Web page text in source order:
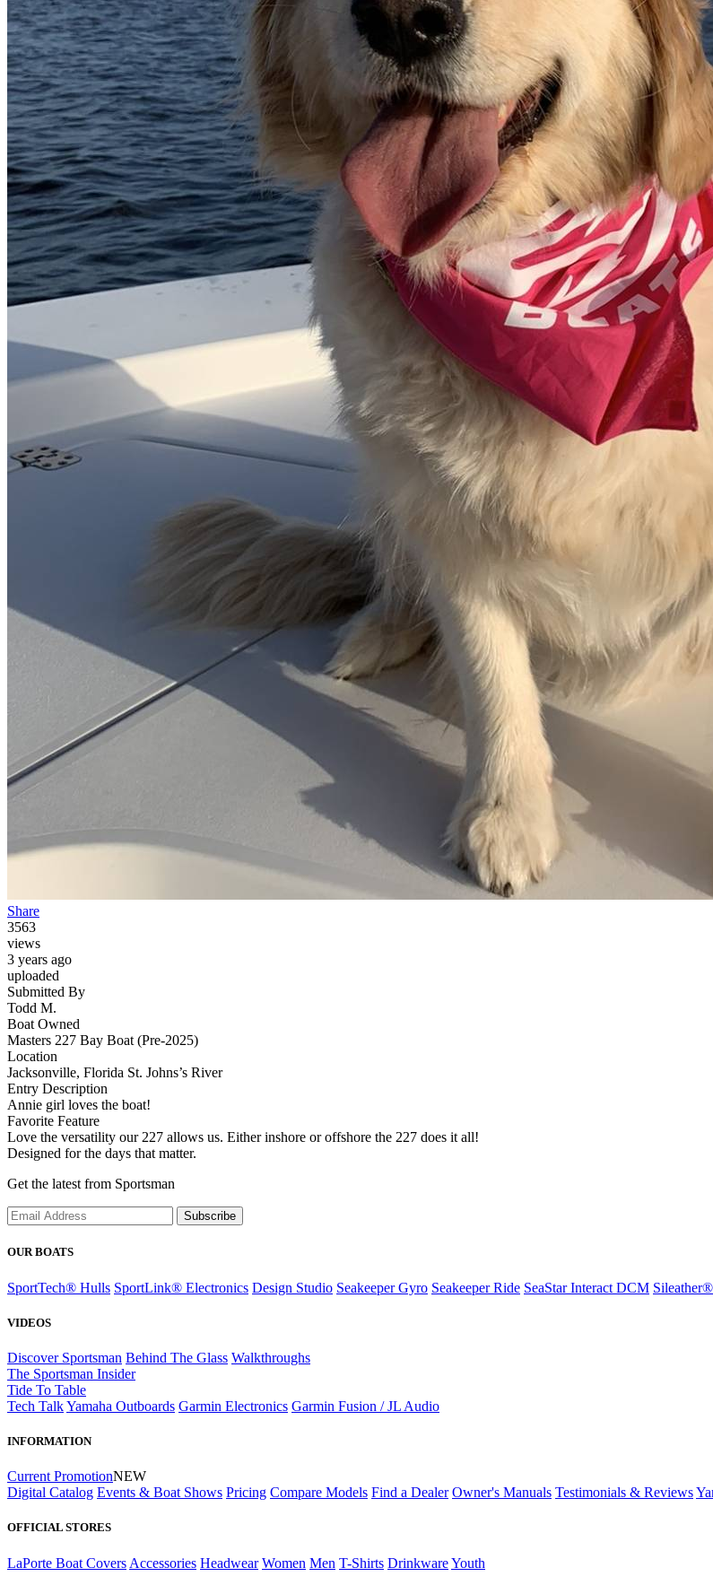
Share
3563
views
3 years ago
uploaded
Submitted By
Todd M.
Boat Owned
Masters 227 Bay Boat (Pre-2025)
Location
Jacksonville, Florida St. Johns’s River
Entry Description
Annie girl loves the boat!
Favorite Feature
Love the versatility our 227 allows us. Either inshore or offshore the 227 does it all!
Designed for the days that matter.
Get the latest from Sportsman
Subscribe
OUR BOATS
SportTech® Hulls SportLink® Electronics Design Studio Seakeeper Gyro Seakeeper Ride SeaStar Interact DCM
VIDEOS
Discover Sportsman Behind The Glass Walkthroughs
The Sportsman Insider
Tide To Table
Tech TalkYamaha Outboards Garmin Electronics Garmin Fusion / JL Audio
INFORMATION
Current PromotionNEW
Digital Catalog Events & Boat Shows Pricing Compare Models Find a Dealer Owner's Manuals Testimonials & Reviews
OFFICIAL STORES
LaPorte Boat Covers Accessories Headwear Women Men T-Shirts DrinkwareYouth